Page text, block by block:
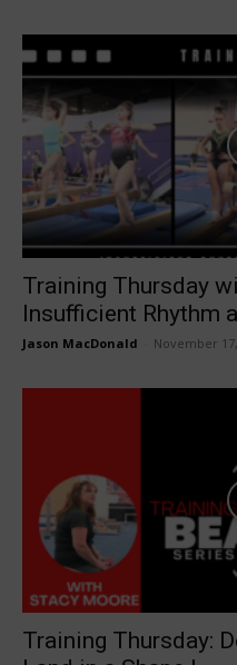
Training Thursday
Insufficient Rhythm
Jason MacDonald November
Training Thursday: